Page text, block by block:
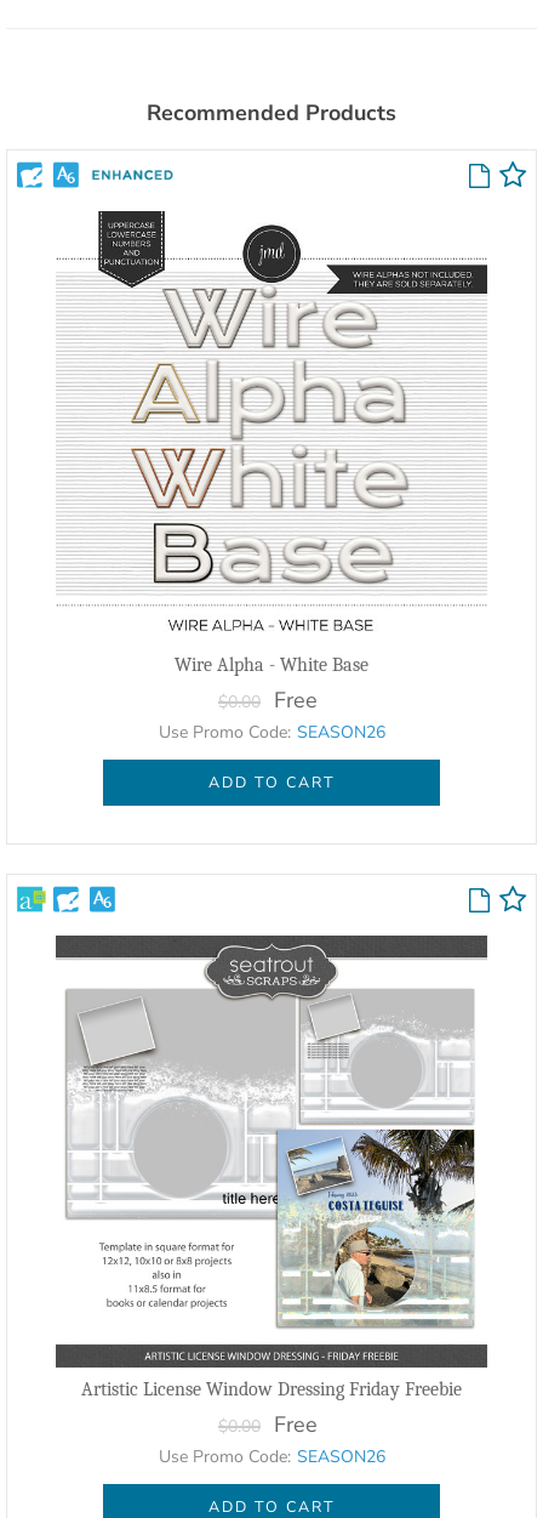
Recommended Products
Wire Alpha - White Base
$0.00 Free
Use Promo Code: SEASON26
ADD TO CART
Artistic License Window Dressing Friday Freebie
$0.00 Free
Use Promo Code: SEASON26
ADD TO CART